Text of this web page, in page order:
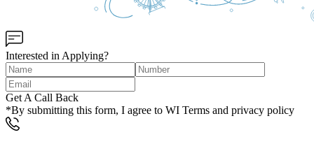
Interested in Applying?
Get A Call Back
*By submitting this form, I agree to WI Terms and privacy policy